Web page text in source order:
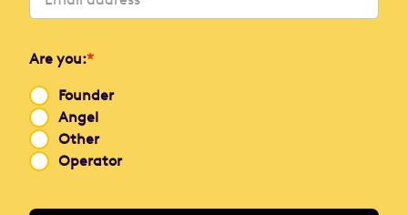
Are you:*
Founder
Angel
Other
Operator